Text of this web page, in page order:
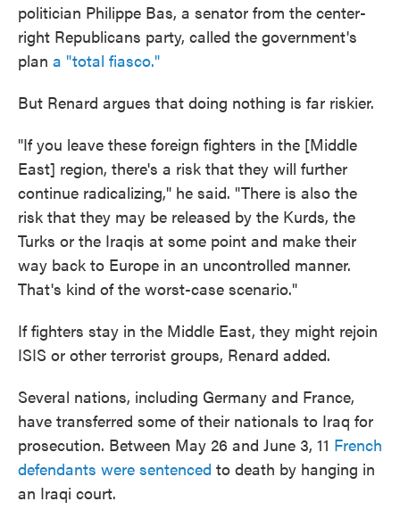
politician Philippe Bas, a senator from the center-
right Republicans party, called the government's
plan a "total fiasco."
But Renard argues that doing nothing is far riskier.
"If you leave these foreign fighters in the [Middle
East] region, there's a risk that they will further
continue radicalizing," he said. "There is also the
risk that they may be released by the Kurds, the
Turks or the Iraqis at some point and make their
way back to Europe in an uncontrolled manner.
That's kind of the worst-case scenario."
If fighters stay in the Middle East, they might rejoin
ISIS or other terrorist groups, Renard added.
Several nations, including Germany and France,
have transferred some of their nationals to Iraq for
prosecution. Between May 26 and June 3, 11 French
defendants were sentenced to death by hanging in
an Iraqi court.